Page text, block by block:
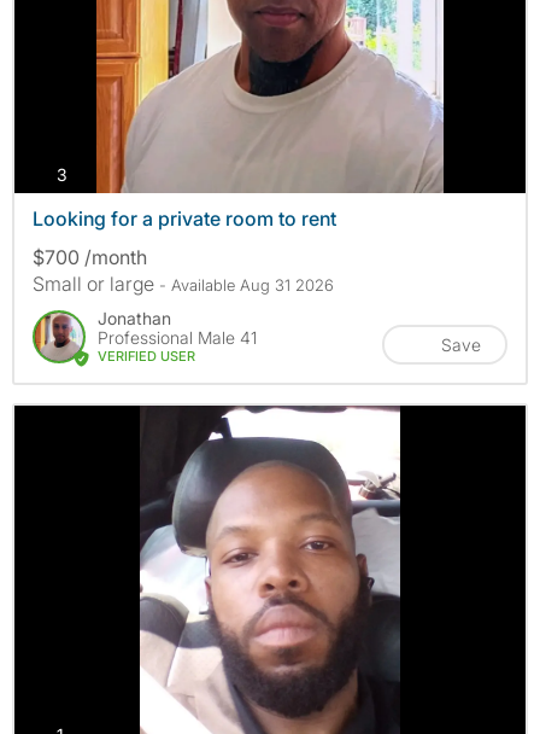
3
Looking for a private room to rent
$700 /month
Small or large - Available Aug 31 2026
Jonathan
Professional Male 41
VERIFIED USER
Save